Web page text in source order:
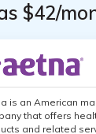
$42/
is an American
that offers
and related